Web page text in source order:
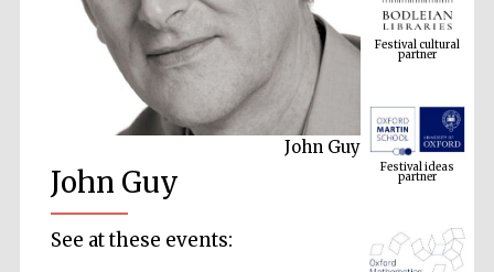
John Guy
John Guy
See at these events:
Festival cultural
partner
Festival ideas
partner